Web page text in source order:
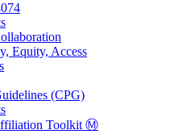
Equity, Access
(CPG)
Toolkit Ⓜ️